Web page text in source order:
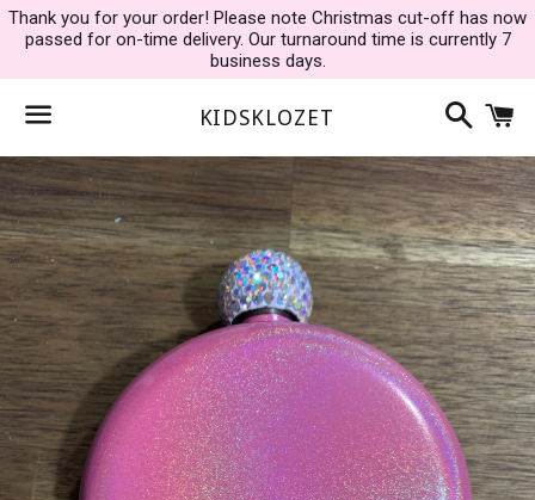
Thank you for your order! Please note Christmas cut-off has now
passed for on-time delivery. Our turnaround time is currently 7
business days.
Menu
KIDSKLOZET
Search